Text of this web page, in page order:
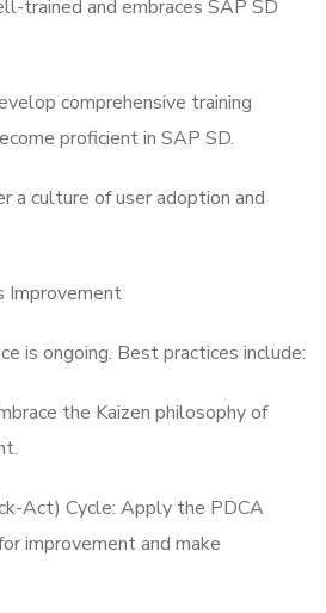
trained and embraces SAP SD
comprehensive training
proficient in SAP SD.
a culture of user adoption and
Improvement
is ongoing. Best practices include:
the Kaizen philosophy of
Act) Cycle: Apply the PDCA
improvement and make